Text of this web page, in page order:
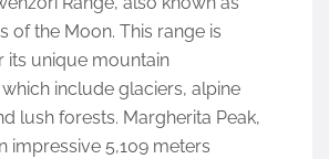
of the Moon. This range is
its unique mountain
include glaciers, alpine
lush forests. Margherita Peak,
impressive 5,109 meters